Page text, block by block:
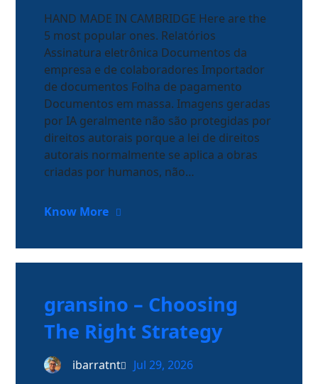
HAND MADE IN CAMBRIDGE Here are the
5 most popular ones. Relatórios
Assinatura eletrônica Documentos da
empresa e de colaboradores Importador
de documentos Folha de pagamento
Documentos em massa. Imagens geradas
por IA geralmente não são protegidas por
direitos autorais porque a lei de direitos
autorais normalmente se aplica a obras
criadas por humanos, não…
Know More
gransino – Choosing
The Right Strategy
ibarratnt
Jul 29, 2026